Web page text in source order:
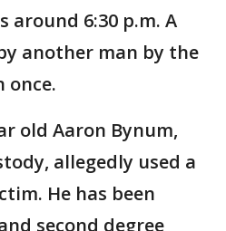
around 6:30 p.m. A
another man by the
once.
old Aaron Bynum,
allegedly used a
He has been
second degree